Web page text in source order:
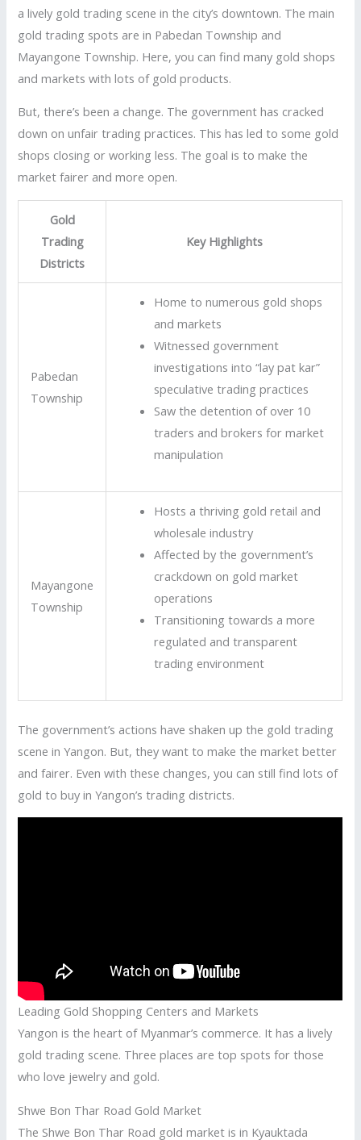
a lively gold trading scene in the city’s downtown. The main
gold trading spots are in Pabedan Township and
Mayangone Township. Here, you can find many gold shops
and markets with lots of gold products.
But, there’s been a change. The government has cracked
down on unfair trading practices. This has led to some gold
shops closing or working less. The goal is to make the
market fairer and more open.
Gold
Trading
Districts
Key Highlights
Pabedan
Township
Home to numerous gold shops
and markets
Witnessed government
investigations into “lay pat kar”
speculative trading practices
Saw the detention of over 10
traders and brokers for market
manipulation
Mayangone
Township
Hosts a thriving gold retail and
wholesale industry
Affected by the government’s
crackdown on gold market
operations
Transitioning towards a more
regulated and transparent
trading environment
The government’s actions have shaken up the gold trading
scene in Yangon. But, they want to make the market better
and fairer. Even with these changes, you can still find lots of
gold to buy in Yangon’s trading districts.
Leading Gold Shopping Centers and Markets
Yangon is the heart of Myanmar’s commerce. It has a lively
gold trading scene. Three places are top spots for those
who love jewelry and gold.
Shwe Bon Thar Road Gold Market
The Shwe Bon Thar Road gold market is in Kyauktada